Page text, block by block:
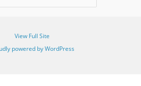
View Full Site
powered by WordPress